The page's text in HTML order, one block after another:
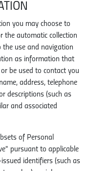
you may choose to
the automatic collection
use and navigation
as information that
be used to contact you
address, telephone
descriptions (such as
and associated
of Personal
pursuant to applicable
identifiers (such as